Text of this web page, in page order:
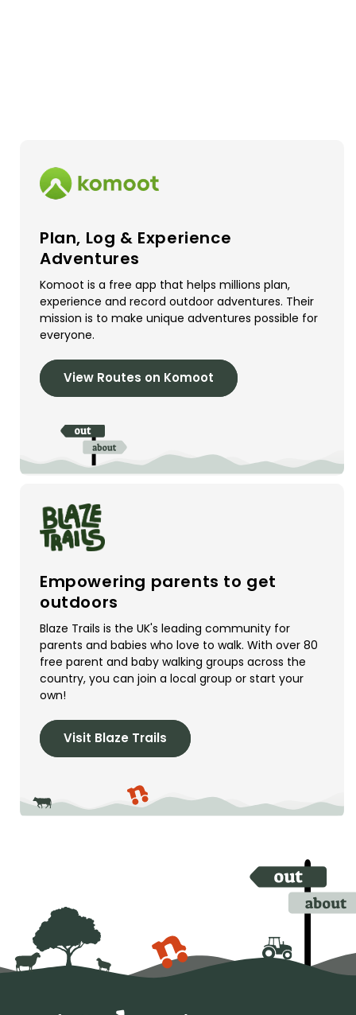
Plan, Log & Experience
Adventures
Komoot is a free app that helps millions plan,
experience and record outdoor adventures. Their
mission is to make unique adventures possible for
everyone.
View Routes on Komoot
Empowering parents to get
outdoors
Blaze Trails is the UK's leading community for
parents and babies who love to walk. With over 80
free parent and baby walking groups across the
country, you can join a local group or start your
own!
Visit Blaze Trails